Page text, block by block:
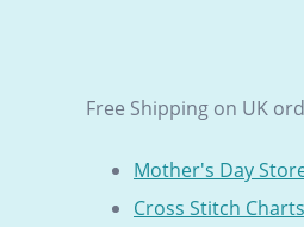
Free Shipping on UK
Mother's Day
Cross Stitch Charts